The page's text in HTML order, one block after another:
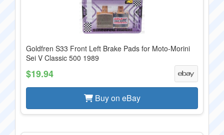
Goldfren S33 Front Left Brake Pads for Moto-Morini
Sei V Classic 500 1989
$19.94
Buy on eBay